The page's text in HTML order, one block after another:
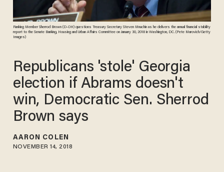
Ranking Member Sherrod Brown (D-OH) questions Treasury Secretary Steven Mnuchin as he delivers the annual financial stability
report to the Senate Banking, Housing and Urban Affairs Committee on January 30, 2018 in Washington, DC. (Pete Marovich/Getty
Images)
Republicans 'stole' Georgia
election if Abrams doesn't
win, Democratic Sen. Sherrod
Brown says
AARON COLEN
NOVEMBER 14, 2018